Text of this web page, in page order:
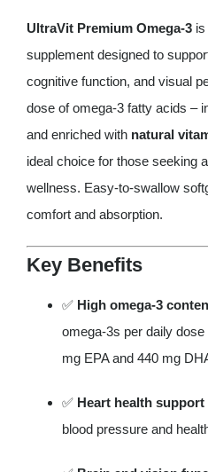
UltraVit Premium Omega-3is
supplement designed to
cognitive function, and visual
dose of omega-3 fatty acids –
and enriched with natural
ideal choice for those seeking
wellness. Easy-to-swallow
comfort and absorption.
Key Benefits
✅ High omega-3
omega-3s per daily
mg EPA and 440 mg
✅ Heart health support
blood pressure and